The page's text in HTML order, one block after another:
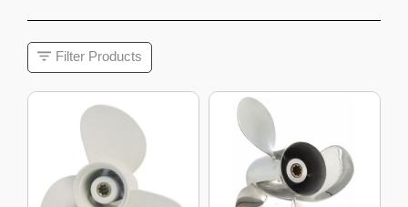
Filter Products